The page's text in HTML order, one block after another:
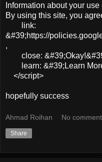
Information about your
By using this site, you
link:
&#39;https://
,
close:
learn: &#39;Learn
</script>
hopefully success
Ahmad Roihan No
Share